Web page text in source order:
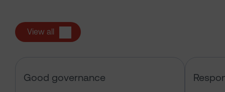
View all
Good governance